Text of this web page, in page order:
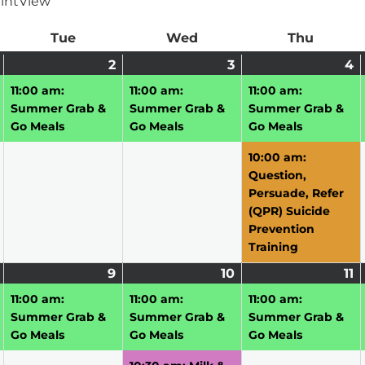
TueTuesday Wed Thu
2026
event)
2
2026
event)
11:00 am:
Summer Grab &
Go Meals
3
2026
event)
11:00 am:
Summer Grab &
Go Meals
4
11:00 am:
Summer Grab &
Go Meals
10:00 am:
Question,
Persuade, Refer
(QPR) Suicide
Prevention
Training
2026
event)
9
2026
event)
11:00 am:
Summer Grab &
Go Meals
10
10,
2026
events)
11:00 am:
Summer Grab &
Go Meals
11
11:00 am:
Summer Grab &
Go Meals